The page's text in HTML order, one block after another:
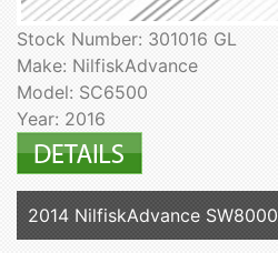
Stock Number: 301016 GL
Make: NilfiskAdvance
Model: SC6500
Year: 2016
2014 NilfiskAdvance SW8000